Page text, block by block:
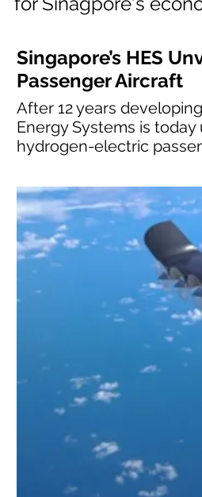
Singapore’s HES
Passenger Aircraft
After 12 years
Energy Systems is
hydrogen-electric